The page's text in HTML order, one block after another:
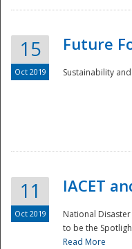
15
Oct 2019
Future
Sustainability
11
Oct 2019
IACET
National
to be the
Read More